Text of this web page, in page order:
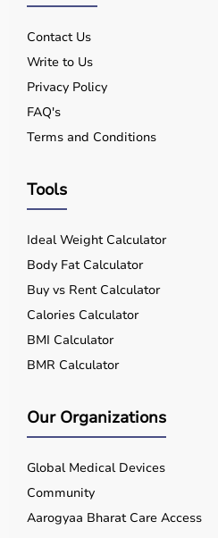
Contact Us
Write to Us
Privacy Policy
FAQ's
Terms and Conditions
Tools
Ideal Weight Calculator
Body Fat Calculator
Buy vs Rent Calculator
Calories Calculator
BMI Calculator
BMR Calculator
Our Organizations
Global Medical Devices
Community
Aarogyaa Bharat Care Access